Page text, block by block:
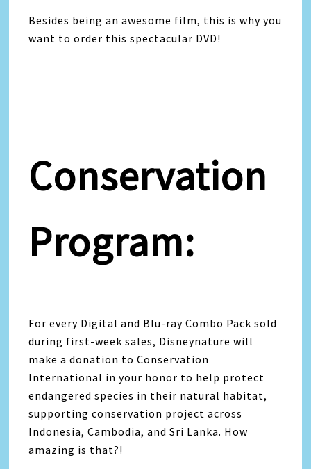
Besides being an awesome film, this is why you
want to order this spectacular DVD!
Conservation
Program:
For every Digital and Blu-ray Combo Pack sold
during first-week sales, Disneynature will
make a donation to Conservation
International in your honor to help protect
endangered species in their natural habitat,
supporting conservation project across
Indonesia, Cambodia, and Sri Lanka. How
amazing is that?!